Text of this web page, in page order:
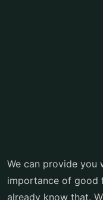
We can provide you
importance of good
already know that.